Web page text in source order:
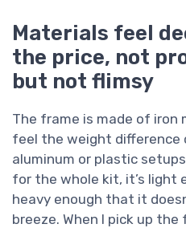
Materials feel
the price, not
but not flimsy
The frame is made of iron
feel the weight difference
aluminum or plastic
for the whole kit, it’s light
heavy enough that it
breeze. When I pick up